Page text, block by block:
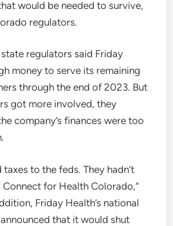
would be needed to survive,
regulators.
regulators said Friday
money to serve its remaining
through the end of 2023. But
got more involved, they
company’s finances were too
taxes to the feds. They hadn’t
for Health Colorado,”
Friday Health’s national
that it would shut